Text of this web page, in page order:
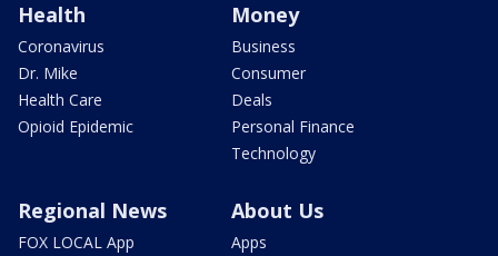
Health
Coronavirus
Dr. Mike
Health Care
Opioid Epidemic
Money
Business
Consumer
Deals
Personal Finance
Technology
Regional News
FOX LOCAL App
About Us
Apps